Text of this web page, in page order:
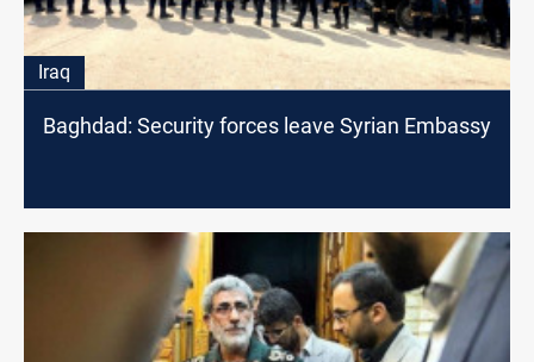
Iraq
Baghdad: Security forces leave Syrian Embassy